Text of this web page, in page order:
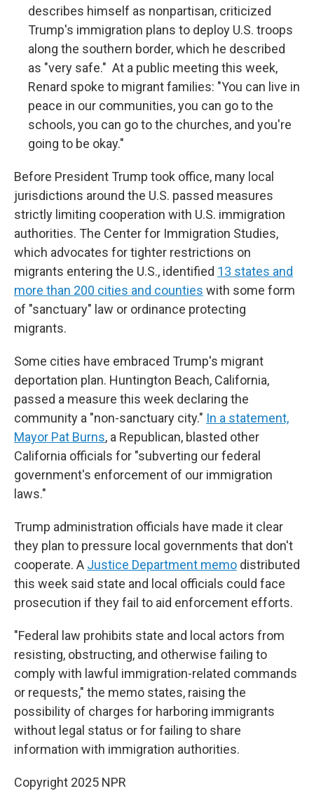
describes himself as nonpartisan, criticized
Trump's immigration plans to deploy U.S. troops
along the southern border, which he described
as "very safe." At a public meeting this week,
Renard spoke to migrant families: "You can live in
peace in our communities, you can go to the
schools, you can go to the churches, and you're
going to be okay."
Before President Trump took office, many local
jurisdictions around the U.S. passed measures
strictly limiting cooperation with U.S. immigration
authorities. The Center for Immigration Studies,
which advocates for tighter restrictions on
migrants entering the U.S., identified 13 states and
more than 200 cities and counties with some form
of "sanctuary" law or ordinance protecting
migrants.
Some cities have embraced Trump's migrant
deportation plan. Huntington Beach, California,
passed a measure this week declaring the
community a "non-sanctuary city." In a statement,
Mayor Pat Burns, a Republican, blasted other
California officials for "subverting our federal
government's enforcement of our immigration
laws."
Trump administration officials have made it clear
they plan to pressure local governments that don't
cooperate. A Justice Department memo distributed
this week said state and local officials could face
prosecution if they fail to aid enforcement efforts.
"Federal law prohibits state and local actors from
resisting, obstructing, and otherwise failing to
comply with lawful immigration-related commands
or requests," the memo states, raising the
possibility of charges for harboring immigrants
without legal status or for failing to share
information with immigration authorities.
Copyright 2025 NPR